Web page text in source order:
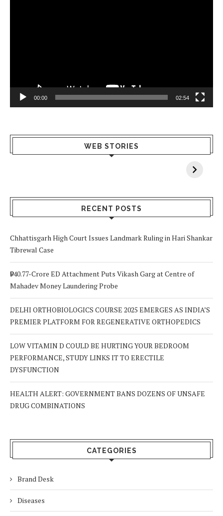
00:00 02:54
WEB STORIES
What Happens
When You Lack
Why Breast
Cancer
RECENT POSTS
Chhattisgarh High Court Issues Landmark Ruling in Hari Shankar
Tibrewal Case
₹940.77-Crore ED Attachment Puts Vikash Garg at Centre of
Mahadev Money Laundering Probe
DELHI ORTHOBIOLOGICS COURSE 2025 EMERGES AS INDIA’S
PREMIER PLATFORM FOR REGENERATIVE ORTHOPEDICS
LOW VITAMIN D COULD BE HURTING YOUR BEDROOM
PERFORMANCE, STUDY LINKS IT TO ERECTILE
DYSFUNCTION
HEALTH ALERT: GOVERNMENT BANS DOZENS OF UNSAFE
DRUG COMBINATIONS
CATEGORIES
Brand Desk
Diseases